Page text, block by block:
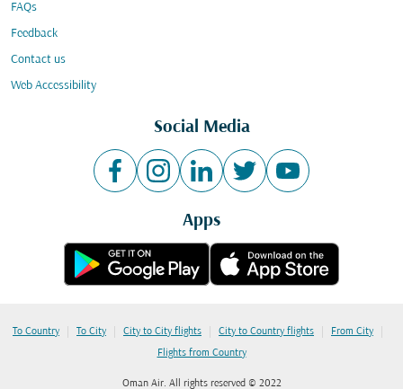
FAQs
Feedback
Contact us
Web Accessibility
Social Media
Apps
To Country | To City | City to City flights | City to Country flights | From City |
Flights from Country
Oman Air. All rights reserved © 2022